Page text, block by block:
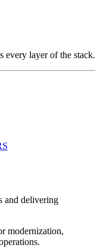
every layer of the stack.
and delivering
modernization,